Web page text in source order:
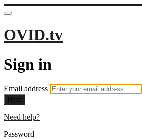
OVID.tv
Sign in
Email address
Next
Need help?
Password